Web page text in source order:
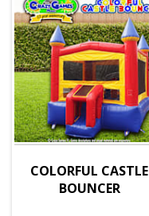
COLORFUL CASTLE
BOUNCER